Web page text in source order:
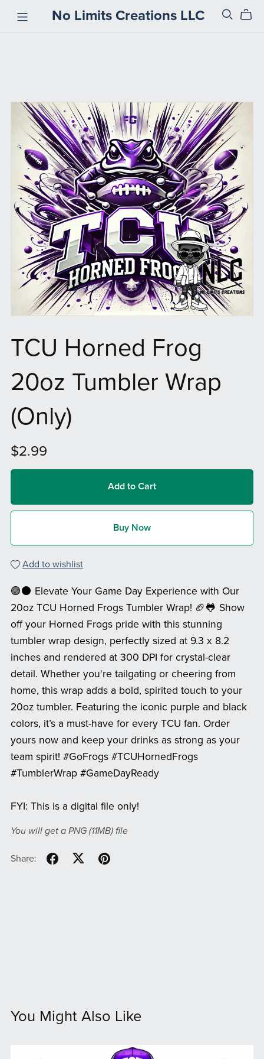
No Limits Creations LLC
TCU Horned Frog
20oz Tumbler Wrap
(Only)
$2.99
Add to Cart
Buy Now
Add to wishlist
🟣⚫ Elevate Your Game Day Experience with Our
20oz TCU Horned Frogs Tumbler Wrap! 🏈🐸 Show
off your Horned Frogs pride with this stunning
tumbler wrap design, perfectly sized at 9.3 x 8.2
inches and rendered at 300 DPI for crystal-clear
detail. Whether you're tailgating or cheering from
home, this wrap adds a bold, spirited touch to your
20oz tumbler. Featuring the iconic purple and black
colors, it’s a must-have for every TCU fan. Order
yours now and keep your drinks as strong as your
team spirit! #GoFrogs #TCUHornedFrogs
#TumblerWrap #GameDayReady
FYI: This is a digital file only!
You will get a PNG (11MB)file
Share:
You Might Also Like